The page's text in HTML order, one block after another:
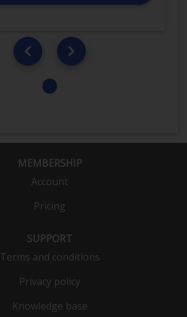
MEMBERSHIP
Account
Pricing
SUPPORT
Terms and conditions
Privacy policy
Knowledge base